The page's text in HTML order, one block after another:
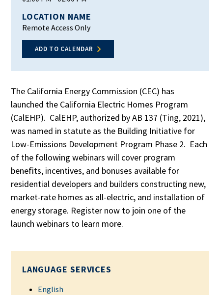
LOCATION NAME
Remote Access Only
ADD TO CALENDAR
The California Energy Commission (CEC) has
launched the California Electric Homes Program
(CalEHP). CalEHP, authorized by AB 137 (Ting, 2021),
was named in statute as the Building Initiative for
Low-Emissions Development Program Phase 2. Each
of the following webinars will cover program
benefits, incentives, and bonuses available for
residential developers and builders constructing new,
market-rate homes as all-electric, and installation of
energy storage. Register now to join one of the
launch webinars to learn more.
LANGUAGE SERVICES
English